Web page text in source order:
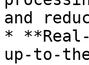
and
*
up-to-